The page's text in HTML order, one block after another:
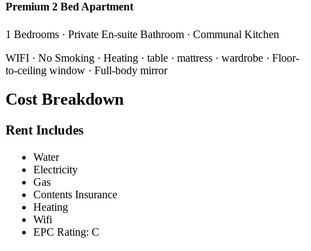
Premium 2 Bed Apartment
1 Bedrooms · Private En-suite Bathroom · Communal Kitchen
WIFI · No Smoking · Heating · table · mattress · wardrobe · Floor-
to-ceiling window · Full-body mirror
Cost Breakdown
Rent Includes
Water
Electricity
Gas
Contents Insurance
Heating
Wifi
EPC Rating: C